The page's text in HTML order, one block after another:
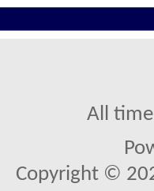
All
Copyright ©